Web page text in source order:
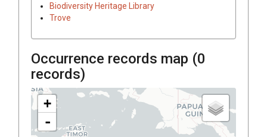
Biodiversity Heritage Library
Trove
Occurrence records map (0
records)
+
-